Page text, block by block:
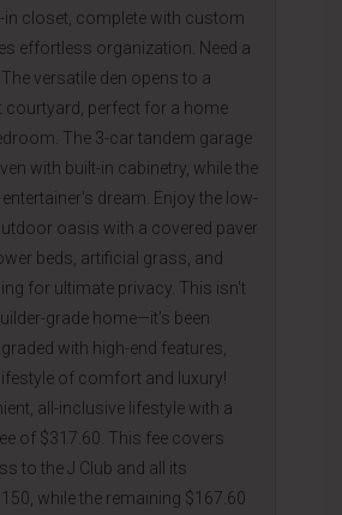
in closet, complete with custom
effortless organization. Need a
versatile den opens to a
perfect for a home
The 3-car tandem garage
with built-in cabinetry, while the
dream. Enjoy the low-
oasis with a covered paver
beds, artificial grass, and
for ultimate privacy. This isn't
grade home—it's been
with high-end features,
of comfort and luxury!
all-inclusive lifestyle with a
of $317.60. This fee covers
to the J Club and all its
while the remaining $167.60